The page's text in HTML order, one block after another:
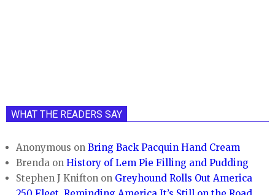
WHAT THE READERS SAY
Anonymous onBring Back Pacquin Hand Cream
Brenda onHistory of Lem Pie Filling and Pudding
Stephen J Knifton on Greyhound Rolls Out America